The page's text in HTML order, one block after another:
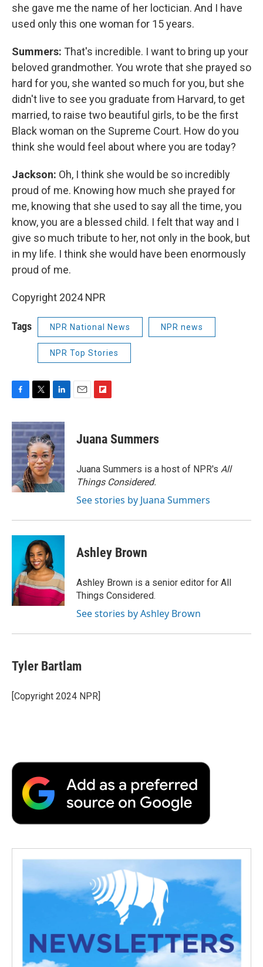
she gave me the name of her loctician. And I have
used only this one woman for 15 years.
Summers: That's incredible. I want to bring up your
beloved grandmother. You wrote that she prayed so
hard for you, she wanted so much for you, but she
didn't live to see you graduate from Harvard, to get
married, to raise two beautiful girls, to be the first
Black woman on the Supreme Court. How do you
think she would feel about where you are today?
Jackson: Oh, I think she would be so incredibly
proud of me. Knowing how much she prayed for
me, knowing that she used to say all the time, you
know, you are a blessed child. I felt that way and I
give so much tribute to her, not only in the book, but
in my life. I think she would have been enormously
proud of me.
Copyright 2024 NPR
Tags NPR National News NPR news
NPR Top Stories
c
e
b
o
o
k
i
t
t
e
r
n
k
e
d
I
n
p
b
a
r
d
Juana Summers
Juana Summers is a host of NPR's All
Things Considered.
See stories by Juana Summers
Ashley Brown
Ashley Brown is a senior editor for All
Things Considered.
See stories by Ashley Brown
Tyler Bartlam
[Copyright 2024 NPR]